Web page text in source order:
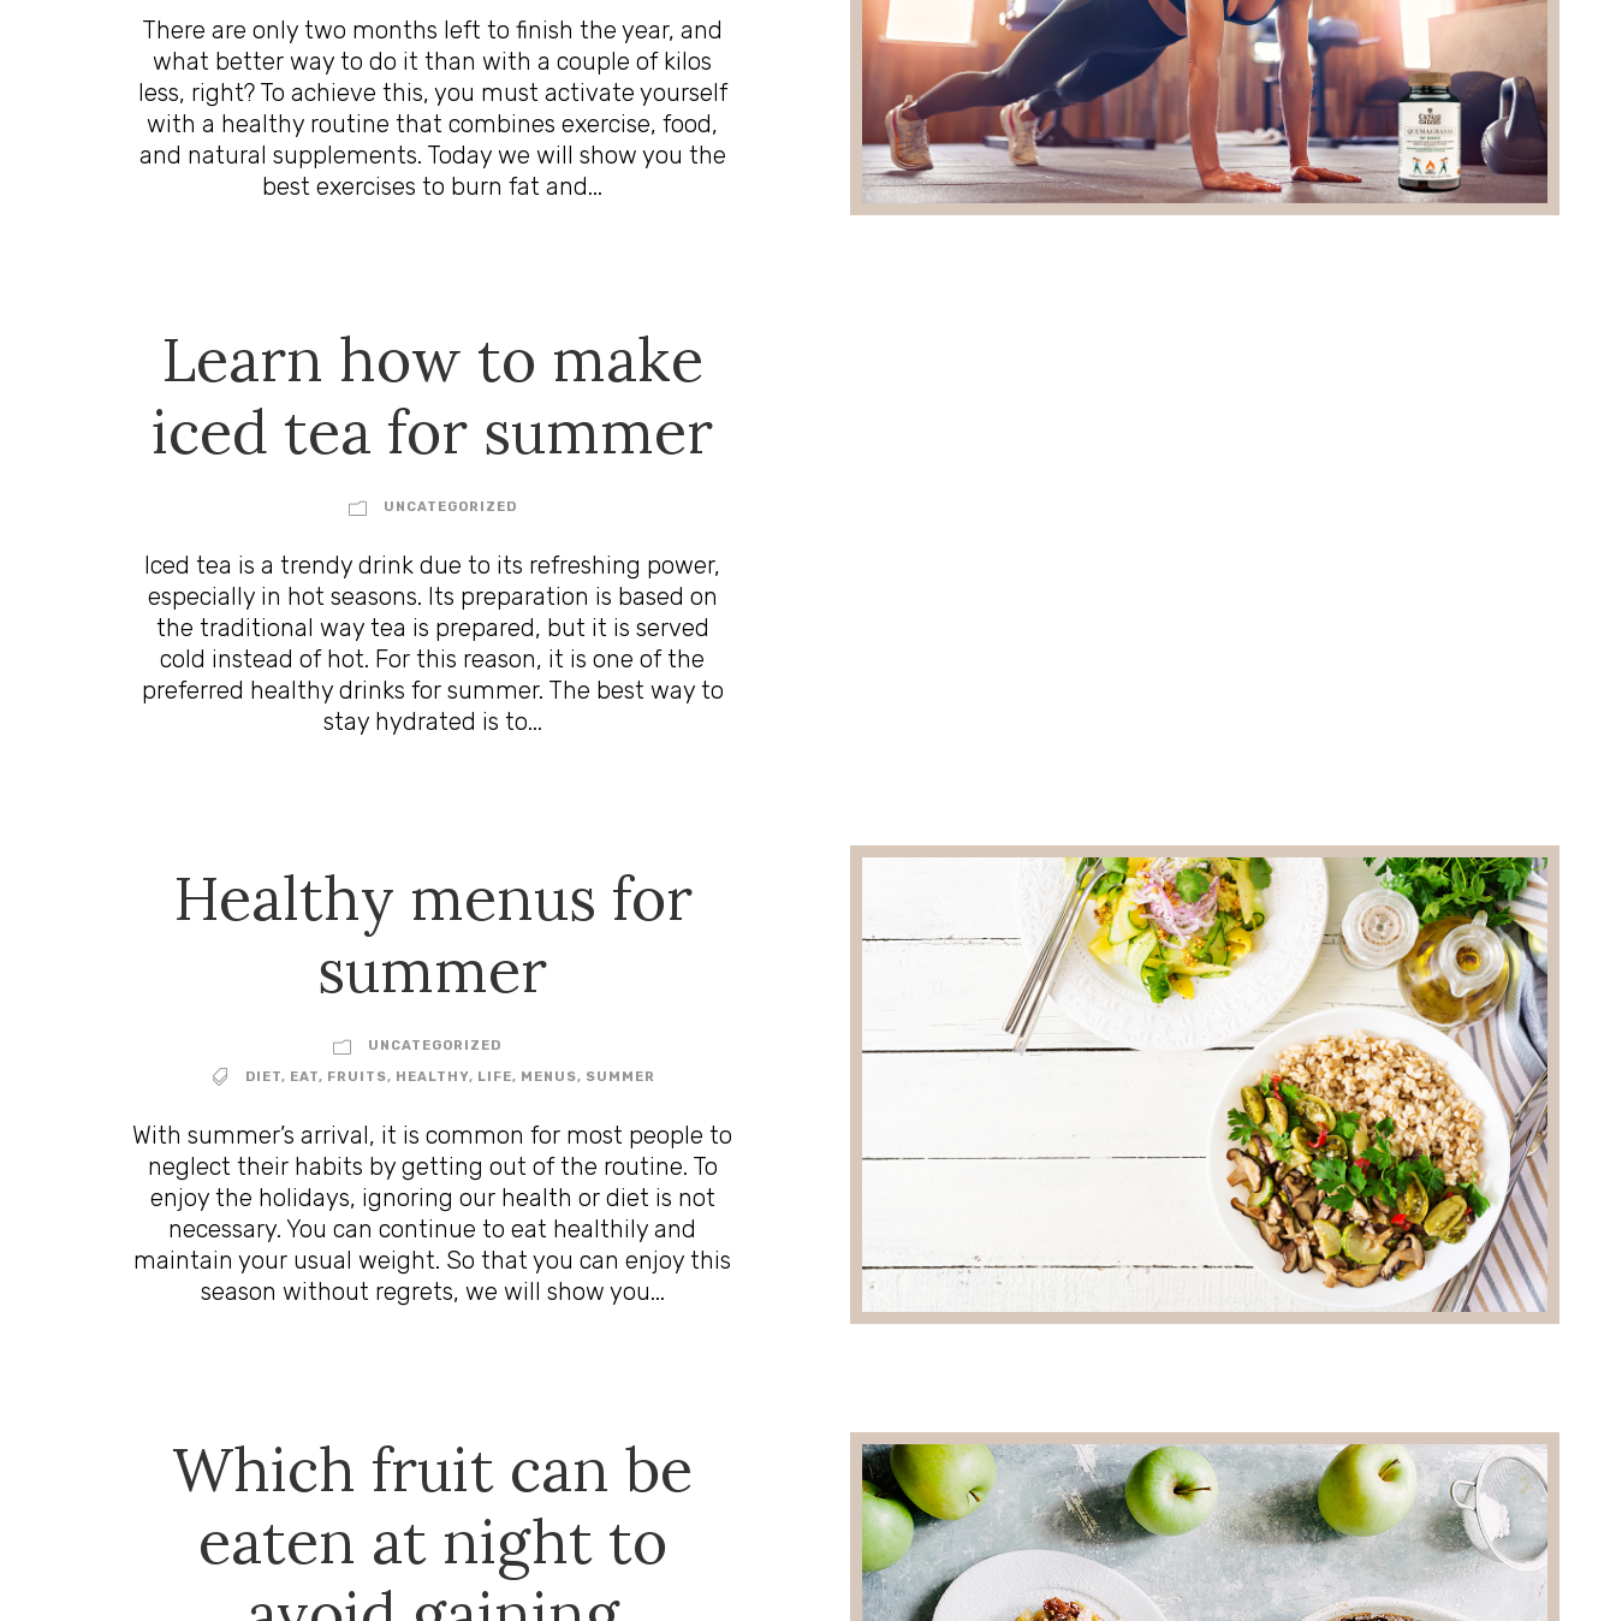
There are only two months left to finish the year, and
what better way to do it than with a couple of kilos
less, right? To achieve this, you must activate yourself
with a healthy routine that combines exercise, food,
and natural supplements. Today we will show you the
best exercises to burn fat and...
Learn how to make
iced tea for summer
UNCATEGORIZED
Iced tea is a trendy drink due to its refreshing power,
especially in hot seasons. Its preparation is based on
the traditional way tea is prepared, but it is served
cold instead of hot. For this reason, it is one of the
preferred healthy drinks for summer. The best way to
stay hydrated is to...
Healthy menus for
summer
UNCATEGORIZED
DIET, EAT, FRUITS, HEALTHY, LIFE, MENUS, SUMMER
With summer’s arrival, it is common for most people to
neglect their habits by getting out of the routine. To
enjoy the holidays, ignoring our health or diet is not
necessary. You can continue to eat healthily and
maintain your usual weight. So that you can enjoy this
season without regrets, we will show you...
Which fruit can be
eaten at night to